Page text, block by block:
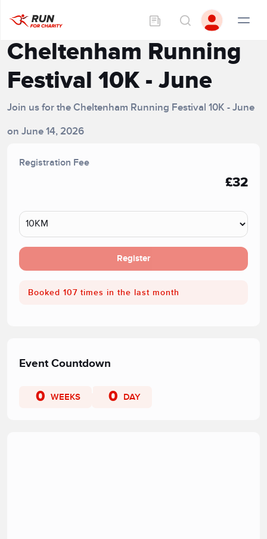
Cheltenham Running
Festival 10K - June
Join us for the Cheltenham Running Festival 10K - June
on June 14, 2026
Registration Fee
£32
Register
Booked 107 times in the last month
Event Countdown
0 WEEKS 0 DAY